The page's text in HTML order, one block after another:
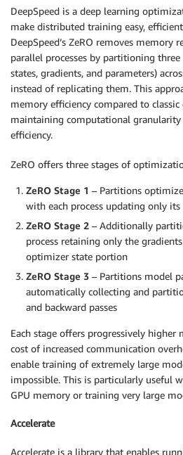
DeepSpeed is a deep learning
make distributed training easy,
DeepSpeed’s ZeRO removes memory
parallel processes by partitioning
states, gradients, and parameters)
instead of replicating them. This
memory efficiency compared to
maintaining computational
efficiency.
ZeRO offers three stages of
ZeRO Stage 1 – Partitions
with each process updating only
ZeRO Stage 2 – Additionally
process retaining only the
optimizer state portion
ZeRO Stage 3 – Partitions model
automatically collecting and
and backward passes
Each stage offers progressively higher
cost of increased communication
enable training of extremely large
impossible. This is particularly useful
GPU memory or training very large
Accelerate
Accelerate is a library that enables